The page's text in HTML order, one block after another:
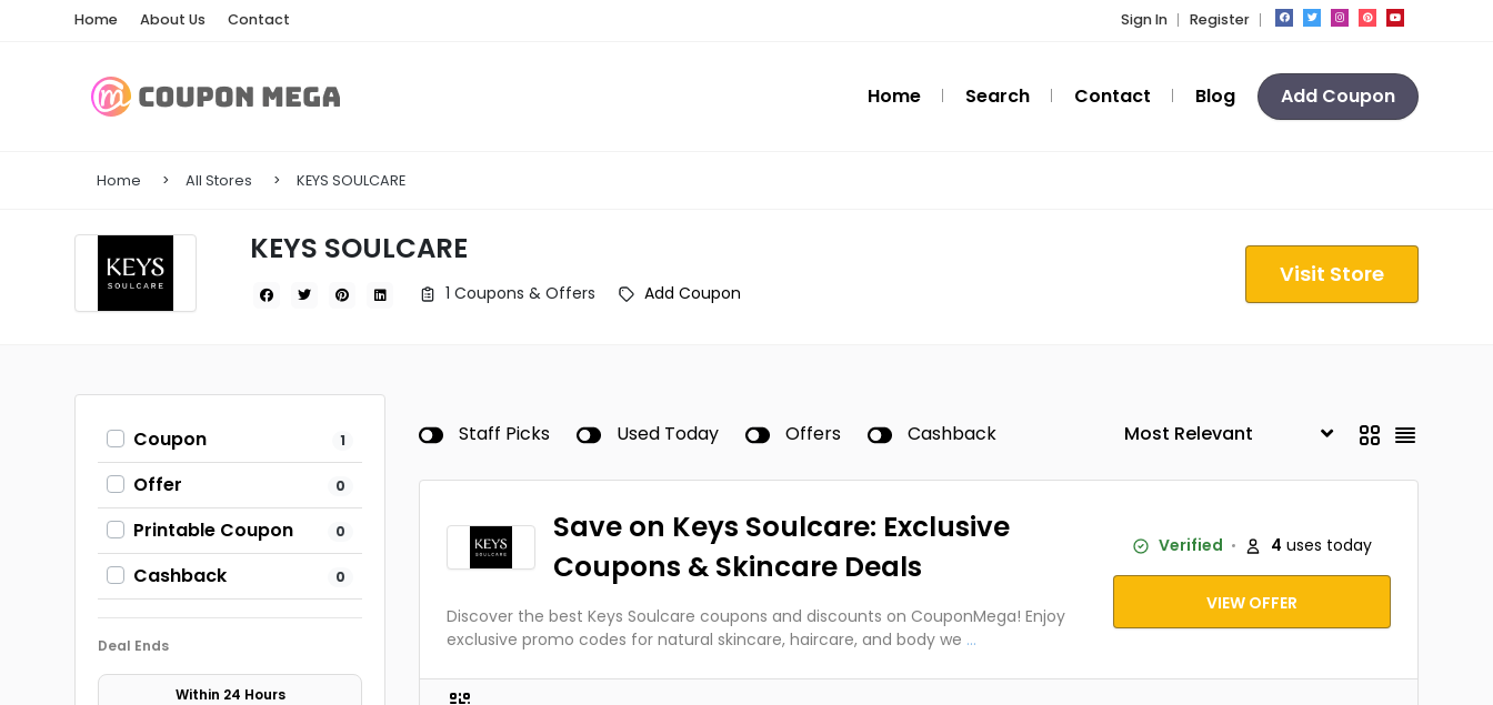
Home About Us Contact Sign In Register
Home Search Contact Blog Add Coupon
Home All Stores KEYS SOULCARE
KEYS SOULCARE
1 Coupons & Offers Add Coupon
Visit Store
Coupon 1
Offer 0
Printable Coupon 0
Cashback 0
Deal Ends
Within 24 Hours
Staff Picks Used Today Offers Cashback
Save on Keys Soulcare: Exclusive
Coupons & Skincare Deals
Discover the best Keys Soulcare coupons and discounts on CouponMega! Enjoy
exclusive promo codes for natural skincare, haircare, and body we ...
Verified 4 uses today
VIEW OFFER